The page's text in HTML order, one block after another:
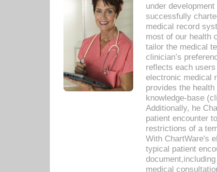
under
successfully
medical record
most of our health
tailor the medical
clinician’s
reflects each
electronic medical
provides the
knowledge-base
Additionally, he
patient encounter
restrictions of a
With ChartWare's
typical patient
medical